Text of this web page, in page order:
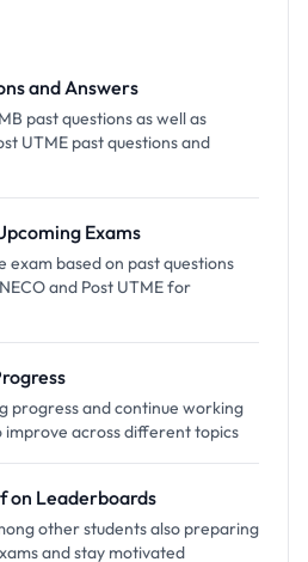
and Answers
past questions as well as
UTME past questions and
Exams
exam based on past questions
and Post UTME for
progress and continue working
improve across different topics
on Leaderboards
other students also preparing
and stay motivated